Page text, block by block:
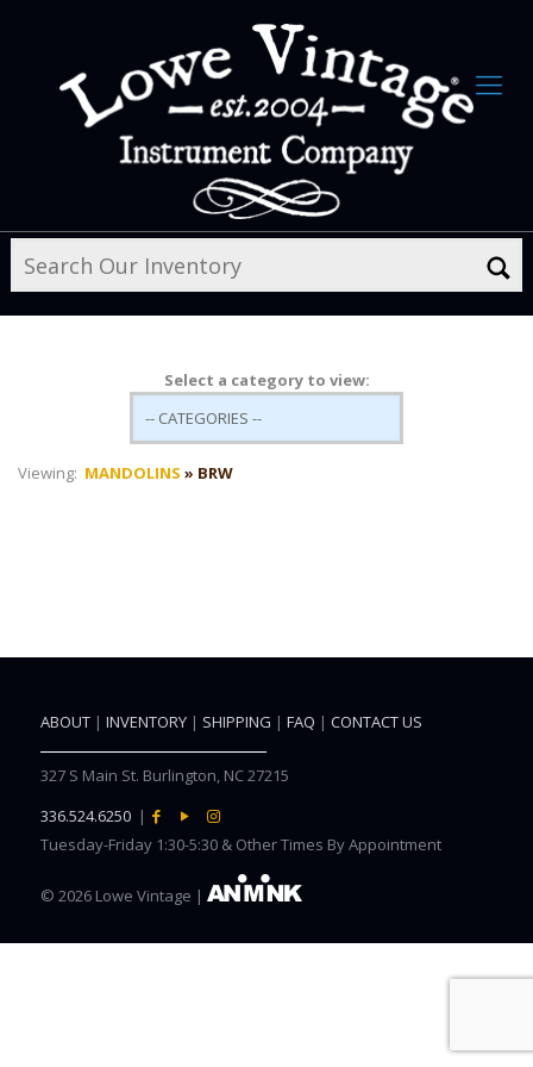
Select a category to view:
Viewing: MANDOLINS » BRW
ABOUT| INVENTORY| SHIPPING | FAQ | CONTACT US
327 S Main St. Burlington, NC 27215
336.524.6250 |
Tuesday-Friday 1:30-5:30 & Other Times By Appointment
© 2026 Lowe Vintage |